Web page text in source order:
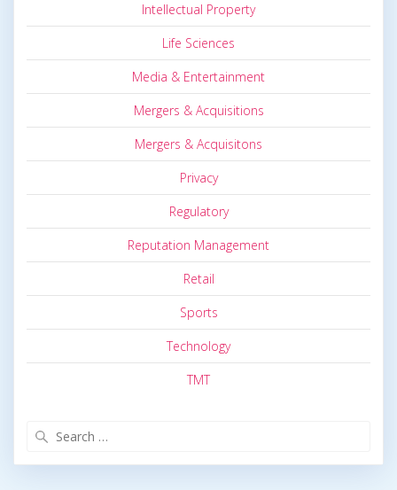
Intellectual Property
Life Sciences
Media & Entertainment
Mergers & Acquisitions
Mergers & Acquisitons
Privacy
Regulatory
Reputation Management
Retail
Sports
Technology
TMT